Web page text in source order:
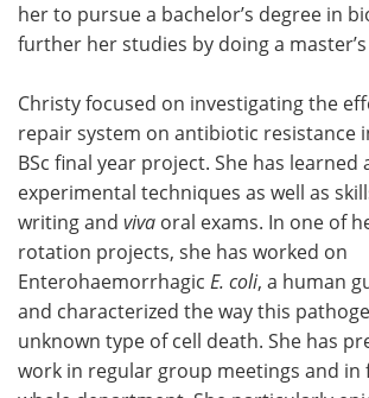
her to pursue a bachelor’s degree in
further her studies by doing a
Christy focused on investigating the
repair system on antibiotic resistance
BSc final year project. She has learned
experimental techniques as well as
writing and viva oral exams. In one of
rotation projects, she has worked on
Enterohaemorrhagic E. coli, a human
and characterized the way this
unknown type of cell death. She has
work in regular group meetings and